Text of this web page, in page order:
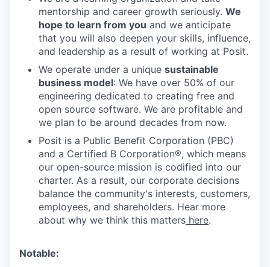
mentorship and career growth seriously. We
hope to learn from you and we anticipate
that you will also deepen your skills, influence,
and leadership as a result of working at Posit.
We operate under a unique sustainable
business model: We have over 50% of our
engineering dedicated to creating free and
open source software. We are profitable and
we plan to be around decades from now.
Posit is a Public Benefit Corporation (PBC)
and a Certified B Corporation®, which means
our open-source mission is codified into our
charter. As a result, our corporate decisions
balance the community's interests, customers,
employees, and shareholders. Hear more
about why we think this matters here.
Notable: